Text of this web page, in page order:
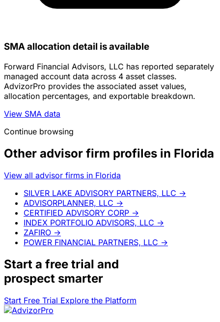
SMA allocation detail is available
Forward Financial Advisors, LLC has reported separately
managed account data across 4 asset classes.
AdvizorPro provides the associated asset values,
allocation percentages, and exportable breakdown.
View SMA data
Continue browsing
Other advisor firm profiles in Florida
View all advisor firms in Florida
SILVER LAKE ADVISORY PARTNERS, LLC →
ADVISORPLANNER, LLC →
CERTIFIED ADVISORY CORP →
INDEX PORTFOLIO ADVISORS, LLC →
ZAFIRO →
POWER FINANCIAL PARTNERS, LLC →
Start a free trial and
prospect smarter
Start Free Trial Explore the Platform